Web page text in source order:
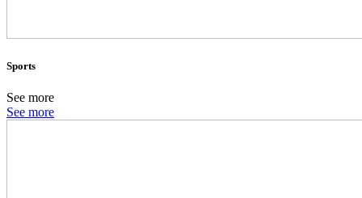
Sports
See more
See more